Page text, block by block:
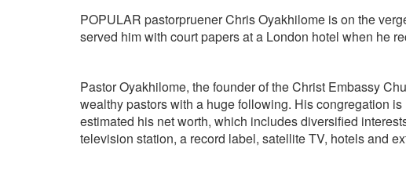
POPULAR pastorpruener Chris Oyakhilome is on the
served him with court papers at a London hotel when he
Pastor Oyakhilome, the founder of the Christ Embassy
wealthy pastors with a huge following. His congregation
estimated his net worth, which includes diversified
television station, a record label, satellite TV, hotels and